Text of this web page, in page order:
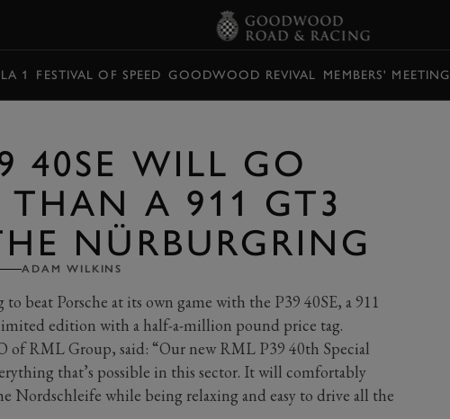
1 FESTIVAL OF SPEED GOODWOOD REVIVAL MEMBERS' MEETING
40SE WILL GO
THAN A 911 GT3
NÜRBURGRING
ADAM WILKINS
beat Porsche at its own game with the P39 40SE, a 911
edition with a half-a-million pound price tag.
of RML Group, said: “Our new RML P39 40th Special
that’s possible in this sector. It will comfortably
Nordschleife while being relaxing and easy to drive all the